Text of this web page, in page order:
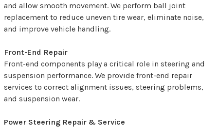
and allow smooth movement. We perform ball joint
replacement to reduce uneven tire wear, eliminate noise,
and improve vehicle handling.
Front-End Repair
Front-end components play a critical role in steering and
suspension performance. We provide front-end repair
services to correct alignment issues, steering problems,
and suspension wear.
Power Steering Repair & Service